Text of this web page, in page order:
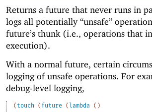
Returns a future that never runs in
logs all potentially “unsafe”
future’s thunk (i.e., operations that
execution).
With a normal future, certain
logging of unsafe operations. For
debug-level logging,
( touch ( future ( lambda ( )